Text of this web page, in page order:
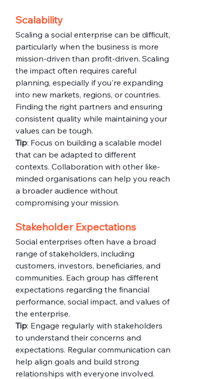
Scalability
Scaling a social enterprise can be difficult,
particularly when the business is more
mission-driven than profit-driven. Scaling
the impact often requires careful
planning, especially if you're expanding
into new markets, regions, or countries.
Finding the right partners and ensuring
consistent quality while maintaining your
values can be tough.
Tip: Focus on building a scalable model
that can be adapted to different
contexts. Collaboration with other like-
minded organisations can help you reach
a broader audience without
compromising your mission.
Stakeholder Expectations
Social enterprises often have a broad
range of stakeholders, including
customers, investors, beneficiaries, and
communities. Each group has different
expectations regarding the financial
performance, social impact, and values of
the enterprise.
Tip: Engage regularly with stakeholders
to understand their concerns and
expectations. Regular communication can
help align goals and build strong
relationships with everyone involved.